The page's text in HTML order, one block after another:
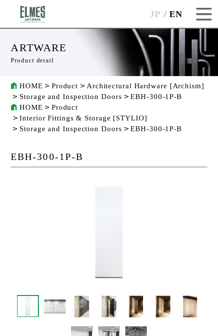
JP EN
ARTWARE
Product detail
HOME Product
Architectural Hardware [Archism]
Storage and Inspection Doors
EBH-300-1P-B
HOME
Product
Interior Fittings & Storage [STYLIO]
Storage and Inspection Doors
EBH-300-1P-B
EBH-300-1P-B